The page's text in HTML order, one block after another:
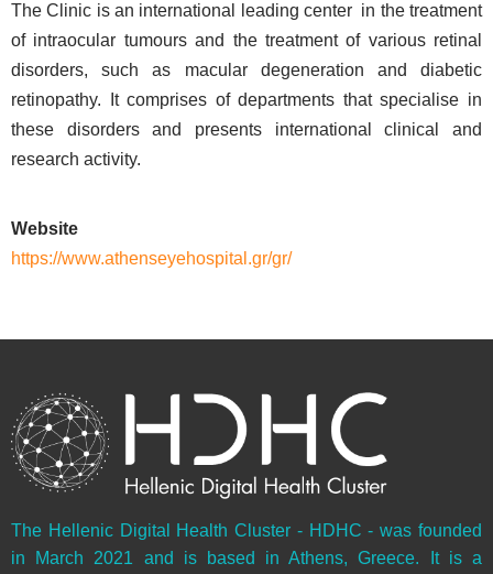
The Clinic is an international leading center in the treatment
of intraocular tumours and the treatment of various retinal
disorders, such as macular degeneration and diabetic
retinopathy. It comprises of departments that specialise in
these disorders and presents international clinical and
research activity.
Website
https://www.athenseyehospital.gr/gr/
The Hellenic Digital Health Cluster - HDHC - was founded
in March 2021 and is based in Athens, Greece. It is a